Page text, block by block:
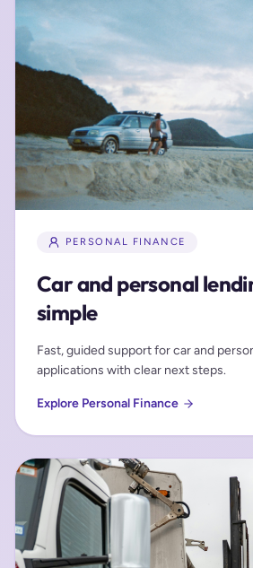
PERSONAL FINANCE
Car and personal
simple
Fast, guided support for car and
applications with clear next steps.
Explore Personal Finance